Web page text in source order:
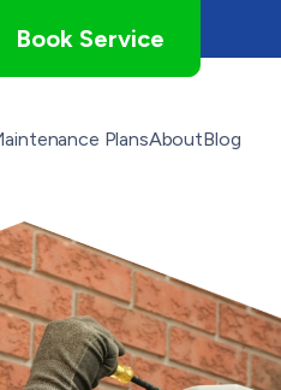
Book Service
PlansAboutBlog